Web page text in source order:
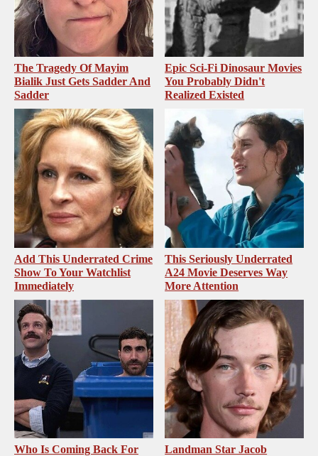
The Tragedy Of Mayim
Bialik Just Gets Sadder And
Sadder
Epic Sci-Fi Dinosaur Movies
You Probably Didn't
Realized Existed
Add This Underrated Crime
Show To Your Watchlist
Immediately
This Seriously Underrated
A24 Movie Deserves Way
More Attention
Who Is Coming Back For Landman Star Jacob